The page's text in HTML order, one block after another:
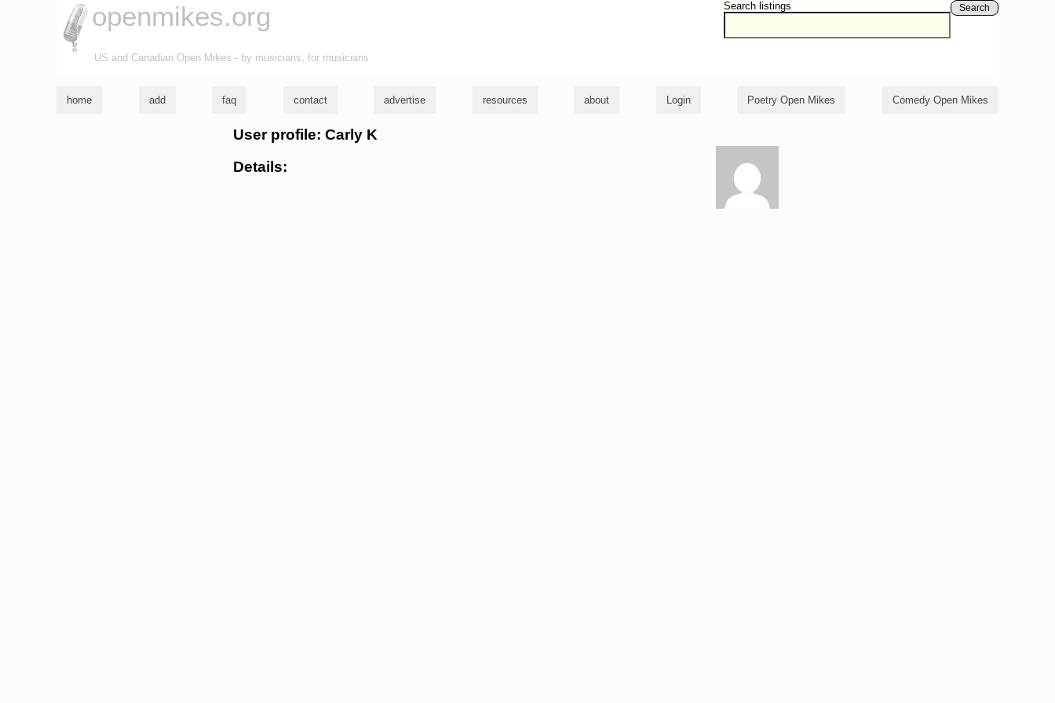
Search listings Search
openmikes.org
US and Canadian Open Mikes - by musicians, for musicians
home add faq contact advertise resources about Login Poetry Open Mikes Comedy Open Mikes
User profile: Carly K
Details: